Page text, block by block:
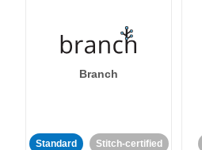
Branch
Standard Stitch-certified